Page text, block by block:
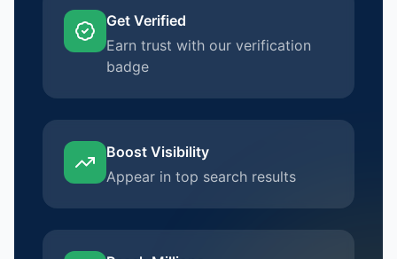
Get Verified
Earn trust with our verification
badge
Boost Visibility
Appear in top search results